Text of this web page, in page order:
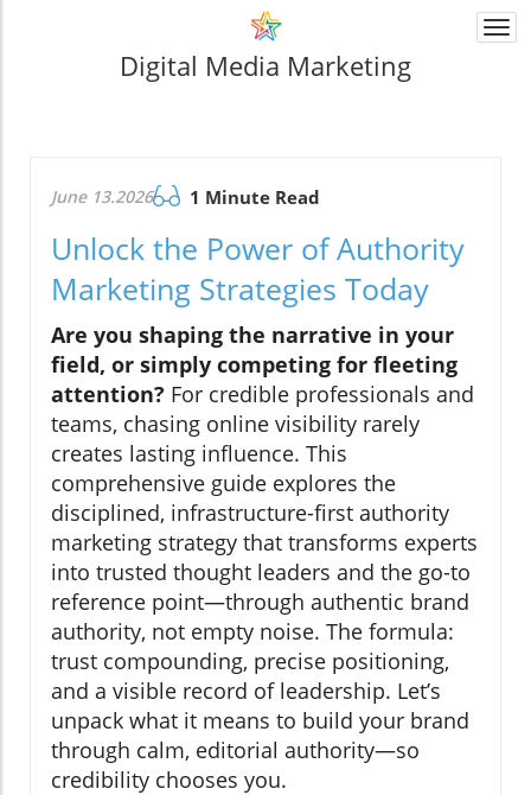
Digital Media Marketing
June 13.2026 1 Minute Read
Unlock the Power of Authority
Marketing Strategies Today
Are you shaping the narrative in your
field, or simply competing for fleeting
attention? For credible professionals and
teams, chasing online visibility rarely
creates lasting influence. This
comprehensive guide explores the
disciplined, infrastructure-first authority
marketing strategy that transforms experts
into trusted thought leaders and the go-to
reference point—through authentic brand
authority, not empty noise. The formula:
trust compounding, precise positioning,
and a visible record of leadership. Let’s
unpack what it means to build your brand
through calm, editorial authority—so
credibility chooses you.